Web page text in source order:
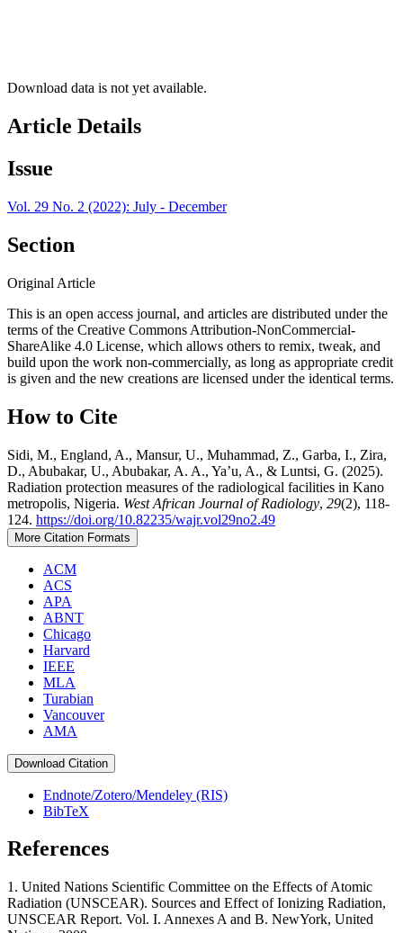
Download data is not yet available.
Article Details
Issue
Vol. 29 No. 2 (2022): July - December
Section
Original Article
This is an open access journal, and articles are distributed under the
terms of the Creative Commons Attribution-NonCommercial-
ShareAlike 4.0 License, which allows others to remix, tweak, and
build upon the work non-commercially, as long as appropriate credit
is given and the new creations are licensed under the identical terms.
How to Cite
Sidi, M., England, A., Mansur, U., Muhammad, Z., Garba, I., Zira,
D., Abubakar, U., Abubakar, A. A., Ya’u, A., & Luntsi, G. (2025).
Radiation protection measures of the radiological facilities in Kano
metropolis, Nigeria. West African Journal of Radiology, 29(2), 118-
124. https://doi.org/10.82235/wajr.vol29no2.49
More Citation Formats
ACM
ACS
APA
ABNT
Chicago
Harvard
IEEE
MLA
Turabian
Vancouver
AMA
Download Citation
Endnote/Zotero/Mendeley (RIS)
BibTeX
References
1. United Nations Scientific Committee on the Effects of Atomic
Radiation (UNSCEAR). Sources and Effect of Ionizing Radiation,
UNSCEAR Report. Vol. I. Annexes A and B. NewYork, United